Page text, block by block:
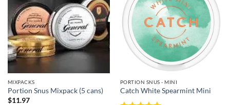
MIXPACKS
Portion Snus Mixpack (5 cans)
$11.97
PORTION SNUS - MINI
Catch White Spearmint Mini